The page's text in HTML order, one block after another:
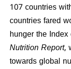
107 countries
countries fared
hunger the Index
Nutrition Report,
towards global